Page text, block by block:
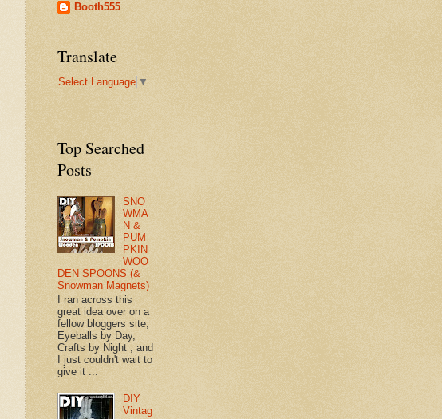
Booth555
Translate
Select Language ▼
Top Searched
Posts
SNO
WMA
N &
PUM
PKIN
WOO
DEN SPOONS (&
Snowman Magnets)
I ran across this
great idea over on a
fellow bloggers site,
Eyeballs by Day,
Crafts by Night , and
I just couldn't wait to
give it ...
DIY
Vintag